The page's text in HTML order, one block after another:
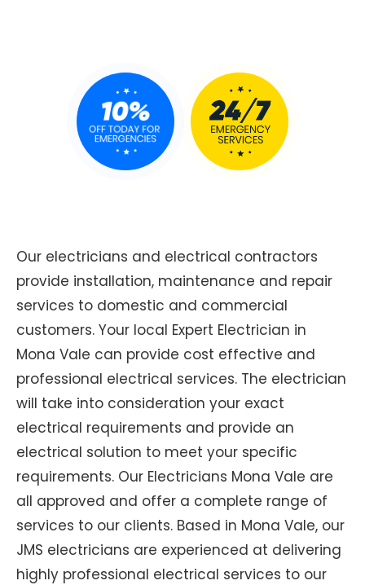
Our electricians and electrical contractors
provide installation, maintenance and repair
services to domestic and commercial
customers. Your local Expert Electrician in
Mona Vale can provide cost effective and
professional electrical services. The electrician
will take into consideration your exact
electrical requirements and provide an
electrical solution to meet your specific
requirements. Our Electricians Mona Vale are
all approved and offer a complete range of
services to our clients. Based in Mona Vale, our
JMS electricians are experienced at delivering
highly professional electrical services to our